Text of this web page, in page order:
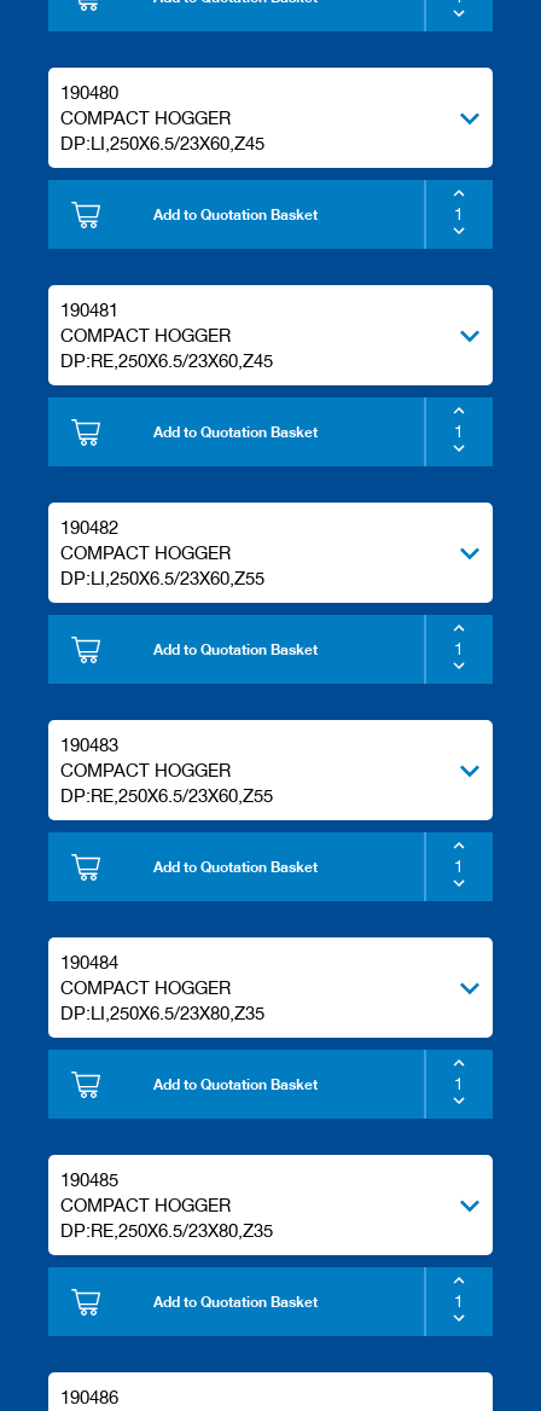
190480
COMPACT HOGGER
DP:LI,250X6.5/23X60,Z45
Add to Quotation Basket
190481
COMPACT HOGGER
DP:RE,250X6.5/23X60,Z45
Add to Quotation Basket
190482
COMPACT HOGGER
DP:LI,250X6.5/23X60,Z55
Add to Quotation Basket
190483
COMPACT HOGGER
DP:RE,250X6.5/23X60,Z55
Add to Quotation Basket
190484
COMPACT HOGGER
DP:LI,250X6.5/23X80,Z35
Add to Quotation Basket
190485
COMPACT HOGGER
DP:RE,250X6.5/23X80,Z35
Add to Quotation Basket
190486